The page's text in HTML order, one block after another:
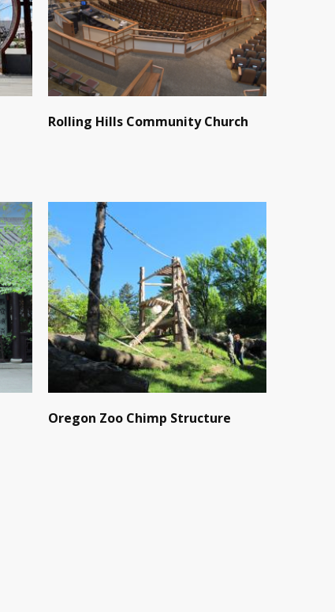
Rolling Hills Community Church
Oregon Zoo Chimp Structure